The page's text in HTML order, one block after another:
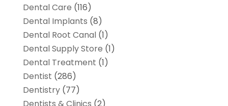
Dental Care (116)
Dental Implants (8)
Dental Root Canal(1)
Dental Supply Store (1)
Dental Treatment (1)
Dentist (286)
Dentistry(77)
Dentists & Clinics (2)